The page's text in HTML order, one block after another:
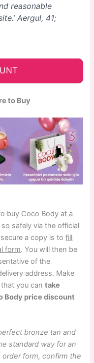
reasonable
Aergul, 41;
to Buy
buy Coco Body at a
safely via the official
a copy is tofill
form. You will then be
of the
address. Make
that you cantake
Body price discount
bronze tan and
standard way for an
form, confirm the